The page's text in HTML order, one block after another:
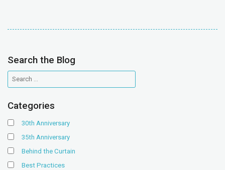
Search the Blog
Categories
30th Anniversary
35th Anniversary
Behind the Curtain
Best Practices